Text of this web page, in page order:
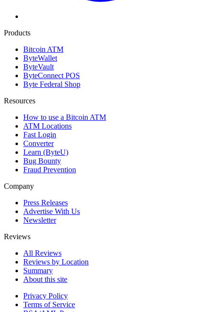
Products
Bitcoin ATM
ByteWallet
ByteVault
ByteConnect POS
Byte Federal Shop
Resources
How to use a Bitcoin ATM
ATM Locations
Fast Login
Converter
Learn (ByteU)
Bug Bounty
Fraud Prevention
Company
Press Releases
Advertise With Us
Newsletter
Reviews
All Reviews
Reviews by Location
Summary
About this site
Privacy Policy
Terms of Service